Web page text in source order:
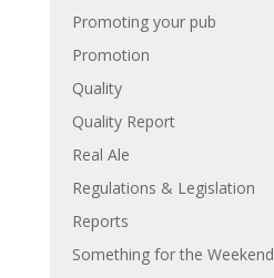
Promoting your pub
Promotion
Quality
Quality Report
Real Ale
Regulations & Legislation
Reports
Something for the Weekend